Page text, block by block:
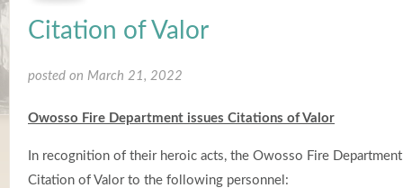
Citation of Valor
posted on March 21, 2022
Owosso Fire Department issues Citations of Valor
In recognition of their heroic acts, the Owosso Fire
Citation of Valor to the following personnel: